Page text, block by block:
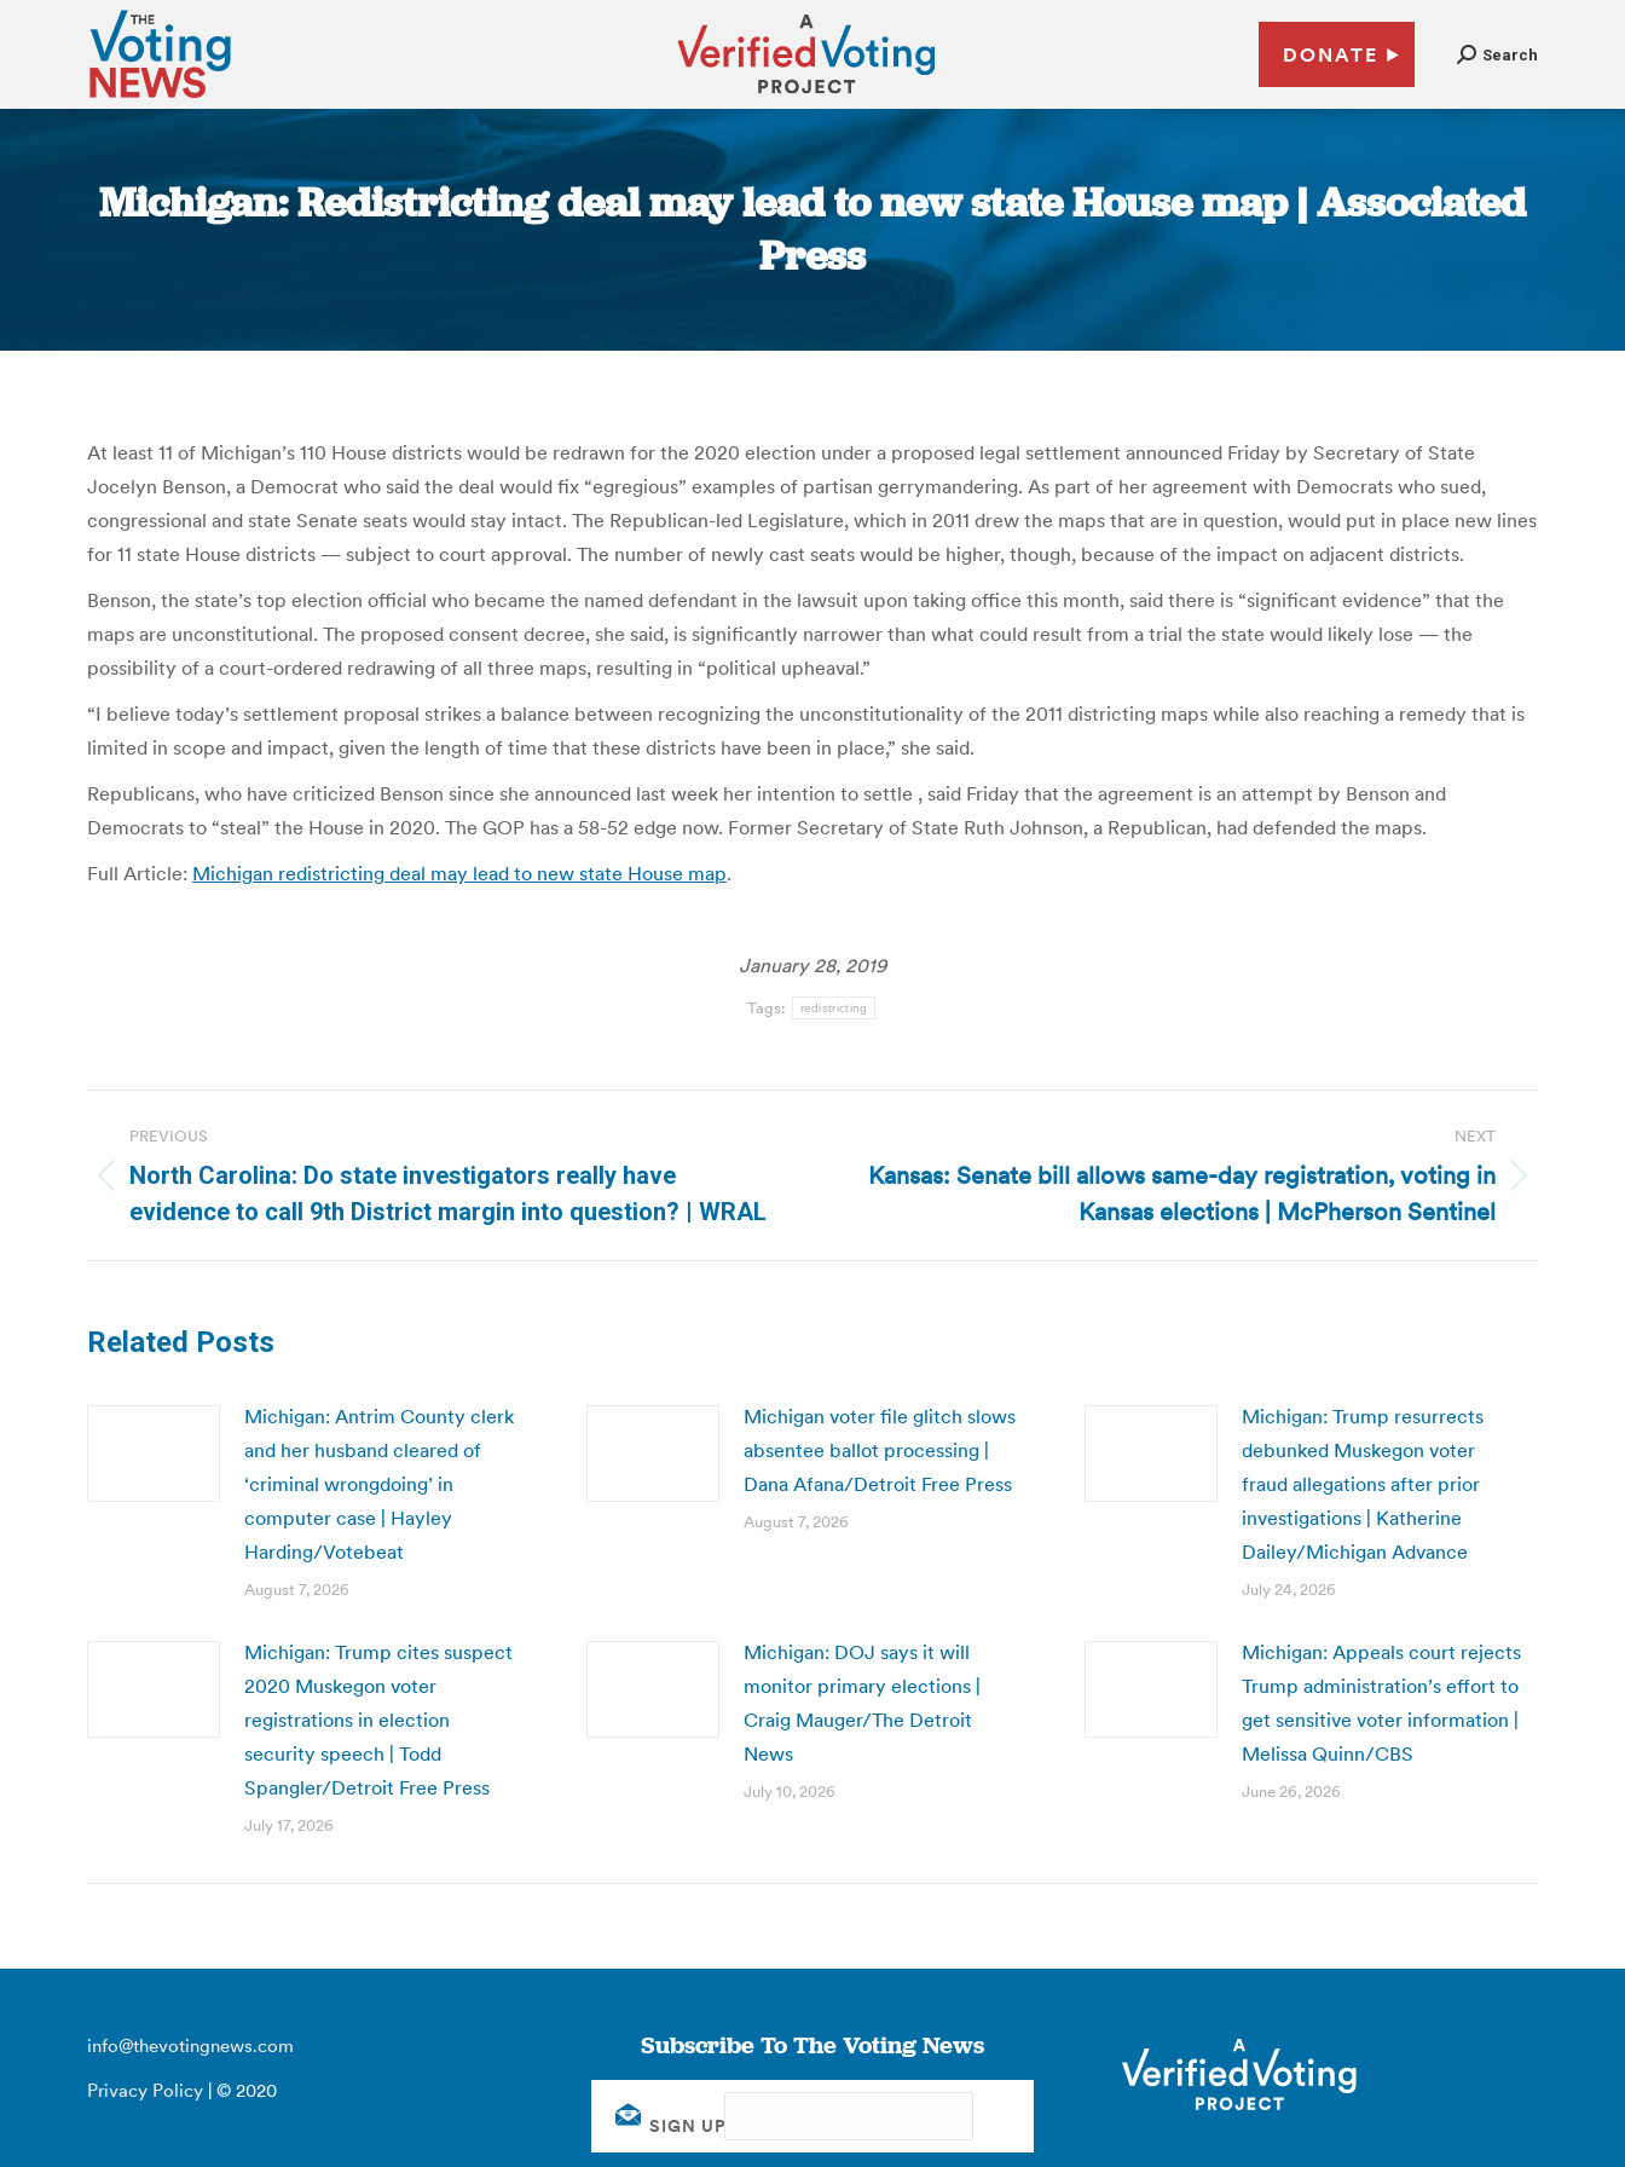
DONATE Search
Michigan: Redistricting deal may lead to new state House map | Associated
Press
At least 11 of Michigan’s 110 House districts would be redrawn for the 2020 election under a proposed legal settlement announced Friday by Secretary of State
Jocelyn Benson, a Democrat who said the deal would fix “egregious” examples of partisan gerrymandering. As part of her agreement with Democrats who sued,
congressional and state Senate seats would stay intact. The Republican-led Legislature, which in 2011 drew the maps that are in question, would put in place new lines
for 11 state House districts — subject to court approval. The number of newly cast seats would be higher, though, because of the impact on adjacent districts.
Benson, the state’s top election official who became the named defendant in the lawsuit upon taking office this month, said there is “significant evidence” that the
maps are unconstitutional. The proposed consent decree, she said, is significantly narrower than what could result from a trial the state would likely lose — the
possibility of a court-ordered redrawing of all three maps, resulting in “political upheaval.”
“I believe today’s settlement proposal strikes a balance between recognizing the unconstitutionality of the 2011 districting maps while also reaching a remedy that is
limited in scope and impact, given the length of time that these districts have been in place,” she said.
Republicans, who have criticized Benson since she announced last week her intention to settle , said Friday that the agreement is an attempt by Benson and
Democrats to “steal” the House in 2020. The GOP has a 58-52 edge now. Former Secretary of State Ruth Johnson, a Republican, had defended the maps.
Full Article: Michigan redistricting deal may lead to new state House map.
January 28, 2019
Tags: redistricting
navigation
PREVIOUS
Previous
post:
North Carolina: Do state investigators really have
evidence to call 9th District margin into question? | WRAL
NEXT
Next
Kansas: Senate bill allows same-day registration, voting in
Kansas elections | McPherson Sentinel
Related Posts
Michigan: Antrim County clerk
and her husband cleared of
‘criminal wrongdoing’ in
computer case | Hayley
Harding/Votebeat
August 7, 2026
Michigan voter file glitch slows
absentee ballot processing |
Dana Afana/Detroit Free Press
August 7, 2026
Michigan: Trump resurrects
debunked Muskegon voter
fraud allegations after prior
investigations | Katherine
Dailey/Michigan Advance
July 24, 2026
Michigan: Trump cites suspect
2020 Muskegon voter
registrations in election
security speech | Todd
Spangler/Detroit Free Press
July 17, 2026
Michigan: DOJ says it will
monitor primary elections |
Craig Mauger/The Detroit
News
July 10, 2026
Michigan: Appeals court rejects
Trump administration’s effort to
get sensitive voter information |
Melissa Quinn/CBS
June 26, 2026
info@thevotingnews.com
Privacy Policy | © 2020
Subscribe To The Voting News